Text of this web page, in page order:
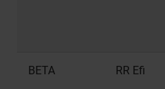
BETA RR Efi